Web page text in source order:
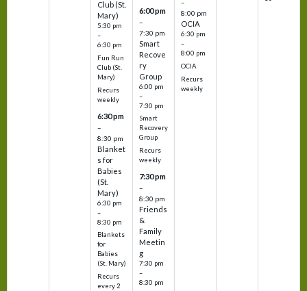
Club (St.
Mary)
5:30 pm
–
6:30 pm
Fun Run
Club (St.
Mary)
Recurs
weekly
6:30 pm
–
8:30 pm
Blanket
s for
Babies
(St.
Mary)
6:30 pm
–
8:30 pm
Blankets
for
Babies
(St. Mary)
Recurs
every 2
6:00 pm
–
7:30 pm
Smart
Recove
ry
Group
6:00 pm
–
7:30 pm
Smart
Recovery
Group
Recurs
weekly
7:30 pm
–
8:30 pm
Friends
&
Family
Meetin
g
7:30 pm
–
8:30 pm
–
8:00 pm
OCIA
6:30 pm
–
8:00 pm
OCIA
Recurs
weekly